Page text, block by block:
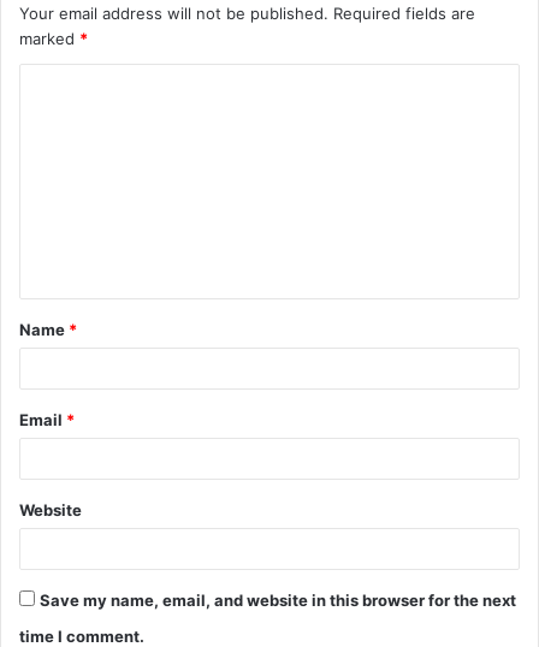
Your email address will not be published. Required fields are
marked *
t
*
Name *
Email *
Website
Save my name, email, and website in this browser for the next
time I comment.